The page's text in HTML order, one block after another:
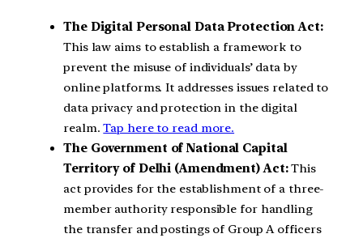
The Digital Personal Data Protection Act:
This law aims to establish a framework to
prevent the misuse of individuals’ data by
online platforms. It addresses issues related to
data privacy and protection in the digital
realm.Tap here to read more.
The Government of National Capital
Territory of Delhi (Amendment) Act:This
act provides for the establishment of a three-
member authority responsible for handling
the transfer and postings of Group A officers